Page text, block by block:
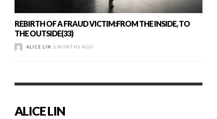
REBIRTH OF A FRAUD VICTIM:FROM THE INSIDE, TO
THE OUTSIDE(33)
ALICE LIN 3 MONTHS AGO
ALICE LIN